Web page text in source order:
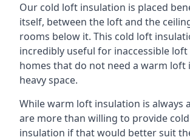
Our cold loft insulation is placed
itself, between the loft and the
rooms below it. This cold loft
incredibly useful for inaccessible loft
homes that do not need a warm loft
heavy space.
While warm loft insulation is always
are more than willing to provide
insulation if that would better suit